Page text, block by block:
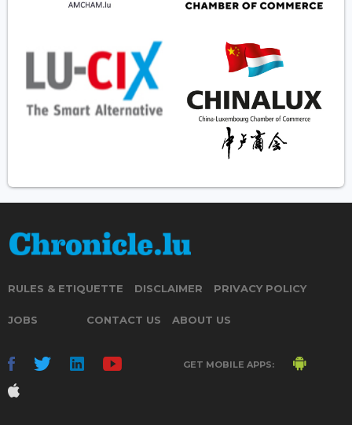
RULES & ETIQUETTE DISCLAIMER PRIVACY POLICY
JOBS CONTACT US ABOUT US
GET MOBILE APPS: